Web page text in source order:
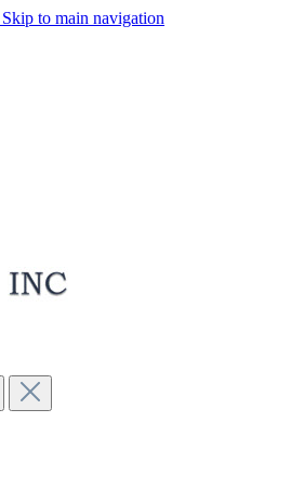
Skip to main navigation